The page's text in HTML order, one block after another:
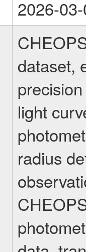
2026-
dataset,
light
radius